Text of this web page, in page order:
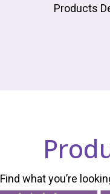
Products
Find what you’re